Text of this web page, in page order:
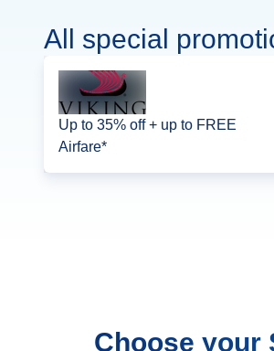
All special
Up to 35% off + up to FREE
Airfare*
Choose your